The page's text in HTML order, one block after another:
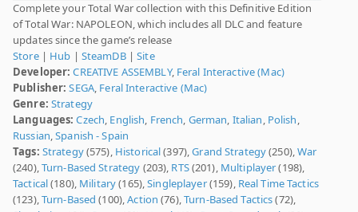
Complete your Total War collection with this Definitive Edition
of Total War: NAPOLEON, which includes all DLC and feature
updates since the game’s release
Store| Hub | SteamDB|Site
Developer: CREATIVE ASSEMBLY, Feral Interactive (Mac)
Publisher: SEGA, Feral Interactive (Mac)
Genre: Strategy
Languages: Czech, English, French, German, Italian, Polish,
Russian,Spanish - Spain
Tags: Strategy(575), Historical(397),Grand Strategy(250),War
(240),Turn-Based Strategy (203), RTS(201), Multiplayer(198),
Tactical(180), Military(165),Singleplayer(159), Real Time Tactics
(123),Turn-Based (100),Action (76),Turn-Based Tactics(72),